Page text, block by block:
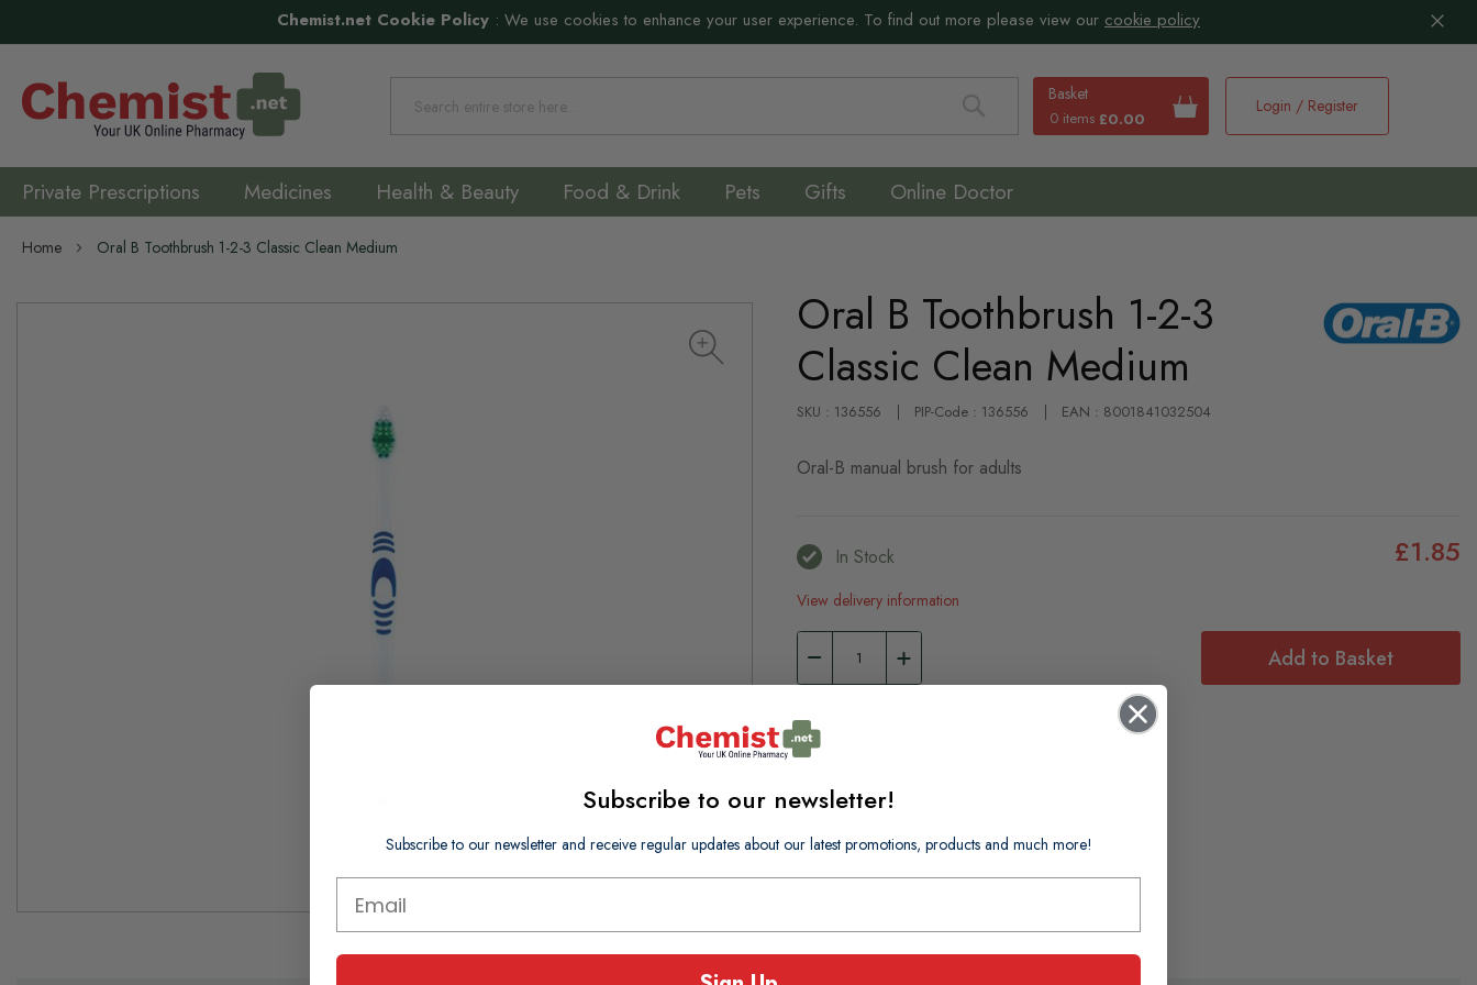
Chemist.net Cookie Policy : We use cookies to enhance your user experience. To find out more please view our cookie policy
Basket
0 items £0.00
Search
Login / Register
Private Prescriptions Medicines Health & Beauty Food & Drink Pets Gifts Online Doctor
Home Oral B Toothbrush 1-2-3 Classic Clean Medium
Skip
Oral B Toothbrush 1-2-3
Classic Clean Medium
SKU : 136556 PIP-Code : 136556 EAN : 8001841032504
Oral-B manual brush for adults
In Stock £1.85
View delivery information
Add to Basket
Browse our full range of:
Toothbrushes
Subscribe to our newsletter!
Subscribe to our newsletter and receive regular updates about our latest promotions, products and much more!